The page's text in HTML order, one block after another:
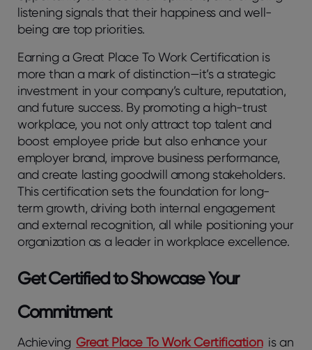
listening signals that their happiness and well-
being are top priorities.
Earning a Great Place To Work Certification is
more than a mark of distinction—it’s a strategic
investment in your company’s culture, reputation,
and future success. By promoting a high-trust
workplace, you not only attract top talent and
boost employee pride but also enhance your
employer brand, improve business performance,
and create lasting goodwill among stakeholders.
This certification sets the foundation for long-
term growth, driving both internal engagement
and external recognition, all while positioning your
organization as a leader in workplace excellence.
Get Certified to Showcase Your
Commitment
Achieving Great Place To Work Certification is an